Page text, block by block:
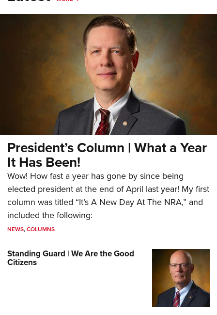
President’s Column | What a Year
It Has Been!
Wow! How fast a year has gone by since being
elected president at the end of April last year! My first
column was titled “It’s A New Day At The NRA,” and
included the following:
NEWS,COLUMNS
Standing Guard | We Are the Good
Citizens